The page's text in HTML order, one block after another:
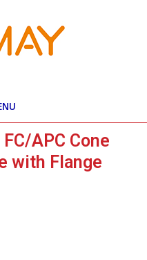
APC Cone
with Flange